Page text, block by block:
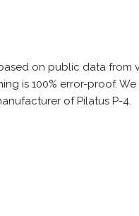
on public data from
is 100% error-proof.
of Pilatus P-4.